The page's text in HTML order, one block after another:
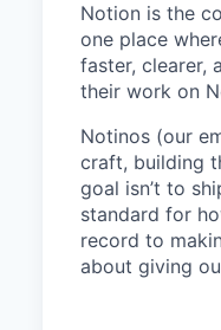
Notion is the
one place
faster, clearer,
their work on
Notinos (our
craft, building
goal isn’t to
standard for
record to
about giving